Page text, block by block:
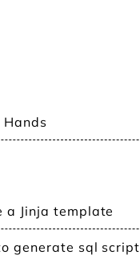
a Jinja template
generate sql